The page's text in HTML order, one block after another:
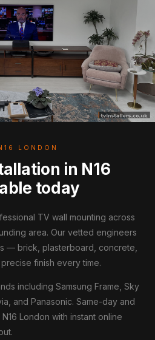
LONDON
in N16
today
TV wall mounting across
area. Our vetted engineers
— brick, plasterboard, concrete,
finish every time.
including Samsung Frame, Sky
and Panasonic. Same-day and
London with instant online